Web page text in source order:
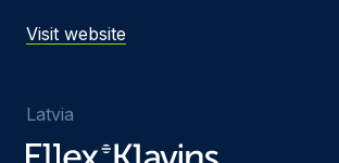
Visit website
Latvia